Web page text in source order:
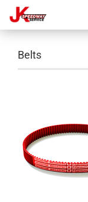
Belts